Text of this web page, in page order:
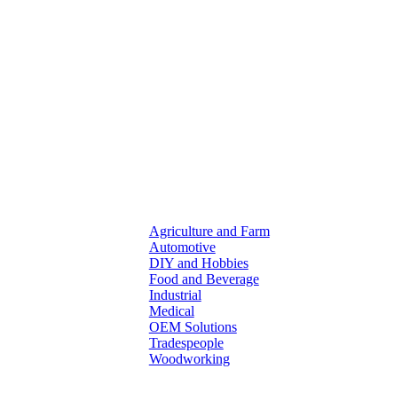
Agriculture and Farm
Automotive
DIY and Hobbies
Food and Beverage
Industrial
Medical
OEM Solutions
Tradespeople
Woodworking